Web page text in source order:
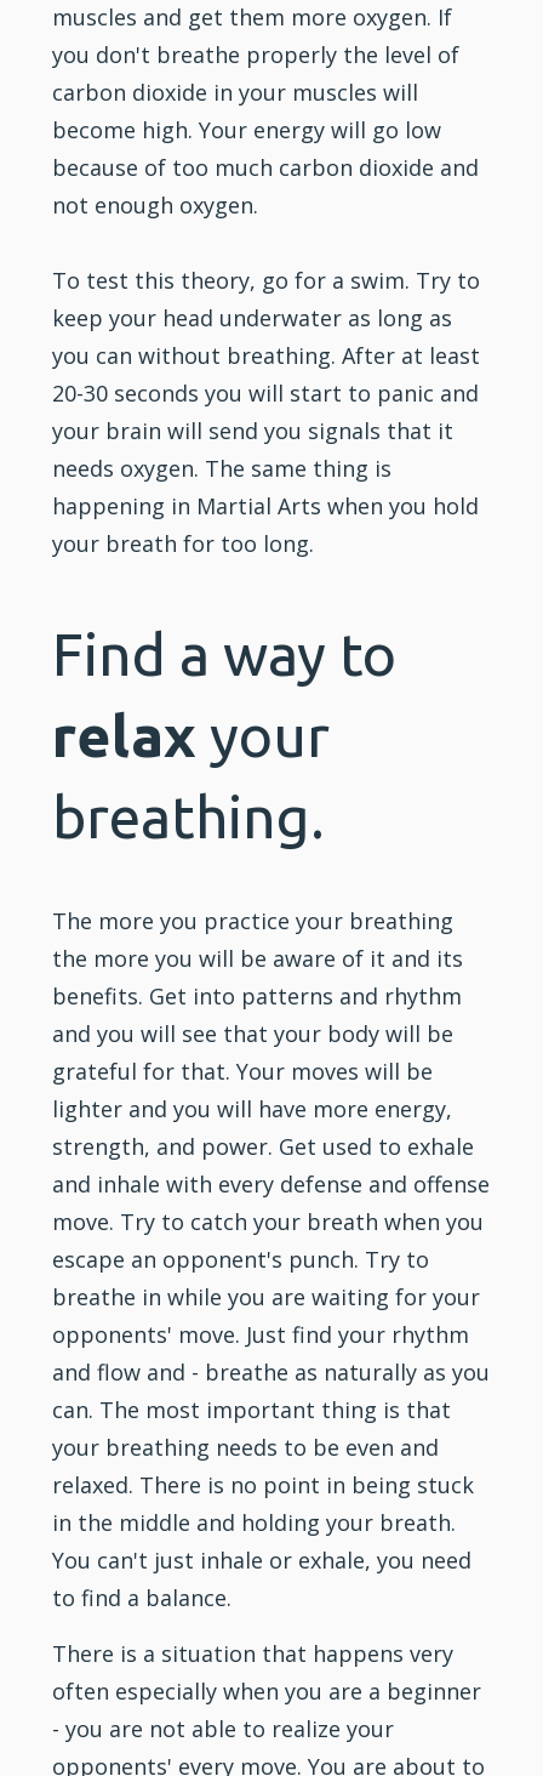
muscles and get them more oxygen. If
you don't breathe properly the level of
carbon dioxide in your muscles will
become high. Your energy will go low
because of too much carbon dioxide and
not enough oxygen.
To test this theory, go for a swim. Try to
keep your head underwater as long as
you can without breathing. After at least
20-30 seconds you will start to panic and
your brain will send you signals that it
needs oxygen. The same thing is
happening in Martial Arts when you hold
your breath for too long.
Find a way to
relax your
breathing.
The more you practice your breathing
the more you will be aware of it and its
benefits. Get into patterns and rhythm
and you will see that your body will be
grateful for that. Your moves will be
lighter and you will have more energy,
strength, and power. Get used to exhale
and inhale with every defense and offense
move. Try to catch your breath when you
escape an opponent's punch. Try to
breathe in while you are waiting for your
opponents' move. Just find your rhythm
and flow and - breathe as naturally as you
can. The most important thing is that
your breathing needs to be even and
relaxed. There is no point in being stuck
in the middle and holding your breath.
You can't just inhale or exhale, you need
to find a balance.
There is a situation that happens very
often especially when you are a beginner
- you are not able to realize your
opponents' every move. You are about to